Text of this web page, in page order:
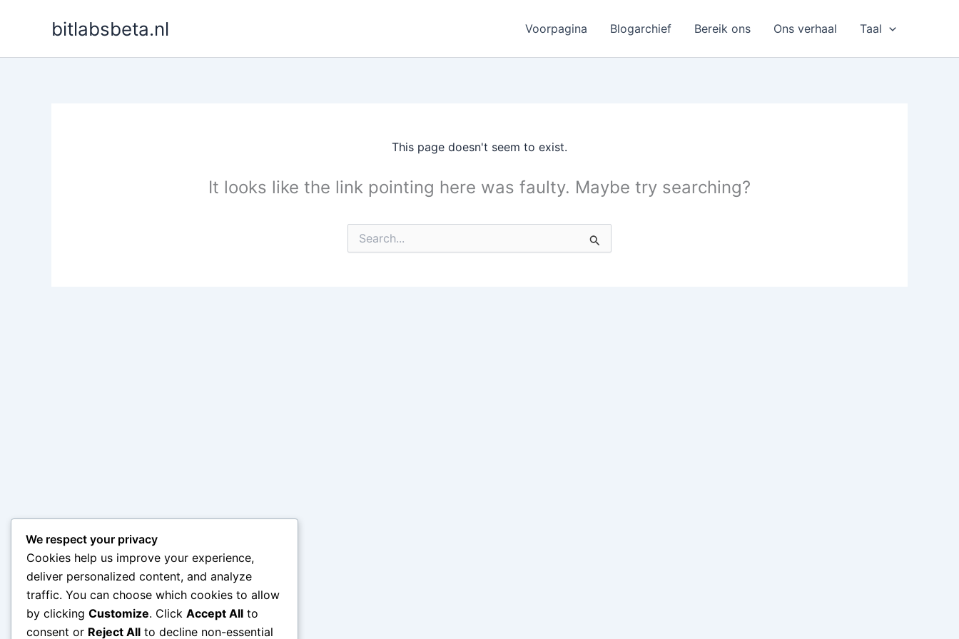
bitlabsbeta.nl Voorpagina Blogarchief Bereik ons Ons verhaal Taal
This page doesn't seem to exist.
It looks like the link pointing here was faulty. Maybe try searching?
for:
We respect your privacy
Cookies help us improve your experience,
deliver personalized content, and analyze
traffic. You can choose which cookies to allow
by clicking Customize. Click Accept All to
consent or Reject All to decline non-essential